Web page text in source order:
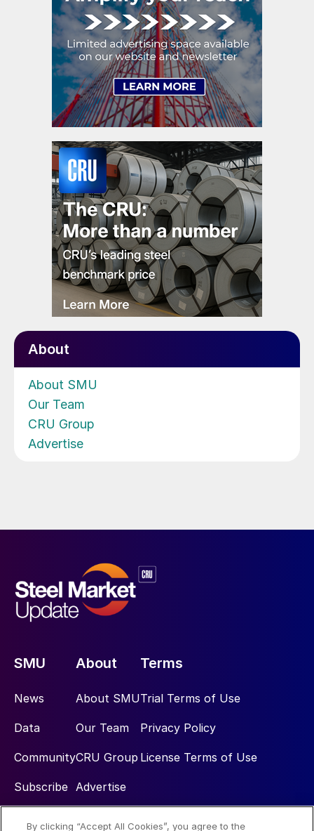
About
About SMU
Our Team
CRU Group
Advertise
SMU
News
Data
Community
Subscribe
About
About SMU
Our Team
CRU Group
Advertise
Terms
Trial Terms of Use
Privacy Policy
License Terms of Use
By clicking “Accept All Cookies”, you agree to the